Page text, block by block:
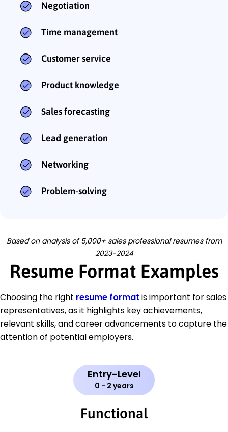
Negotiation
Time management
Customer service
Product knowledge
Sales forecasting
Lead generation
Networking
Problem-solving
Based on analysis of 5,000+ sales professional resumes from
2023-2024
Resume Format Examples
Choosing the right resume format is important for sales
representatives, as it highlights key achievements,
relevant skills, and career advancements to capture the
attention of potential employers.
Entry-Level
0 - 2 years
Functional